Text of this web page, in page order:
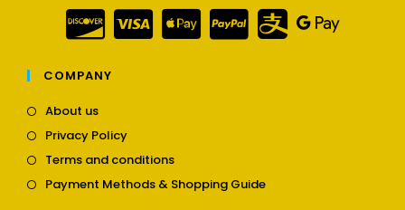
COMPANY
About usOpens
a
new
tab
Privacy PolicyOpens
a
new
Terms and conditionsOpens
a
Payment Methods & Shopping GuideOpens